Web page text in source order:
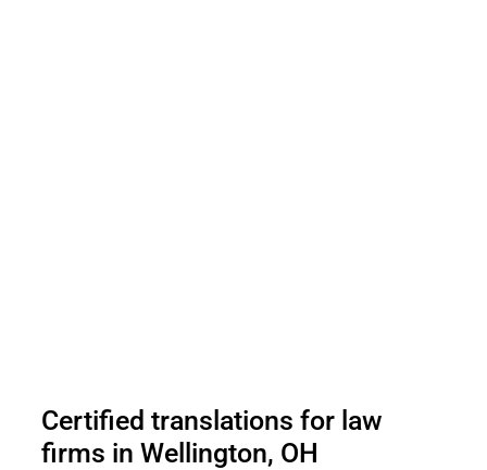
Certified translations for law
firms in Wellington, OH